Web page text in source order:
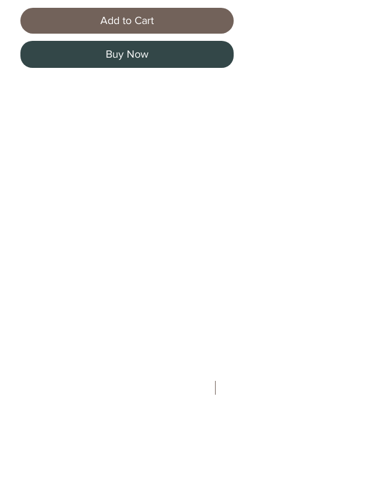
Add to Cart
Buy Now